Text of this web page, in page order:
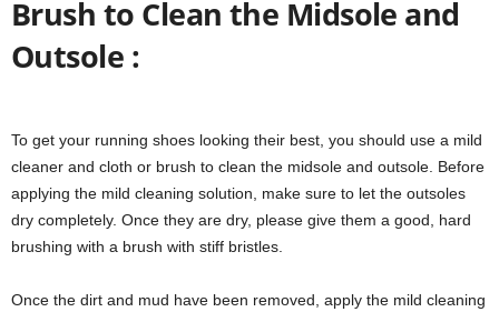
Brush to Clean the Midsole and
Outsole :
To get your running shoes looking their best, you should use a mild
cleaner and cloth or brush to clean the midsole and outsole. Before
applying the mild cleaning solution, make sure to let the outsoles
dry completely. Once they are dry, please give them a good, hard
brushing with a brush with stiff bristles.
Once the dirt and mud have been removed, apply the mild cleaning